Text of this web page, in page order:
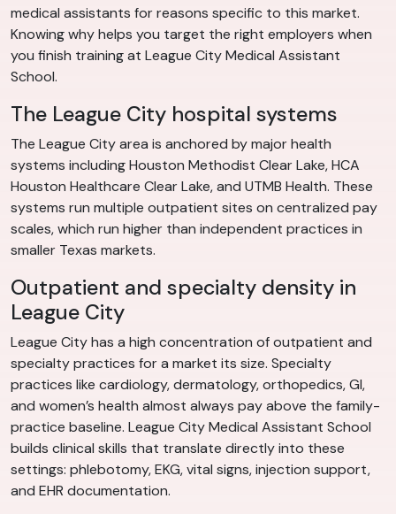
medical assistants for reasons specific to this market.
Knowing why helps you target the right employers when
you finish training at League City Medical Assistant
School.
The League City hospital systems
The League City area is anchored by major health
systems including Houston Methodist Clear Lake, HCA
Houston Healthcare Clear Lake, and UTMB Health. These
systems run multiple outpatient sites on centralized pay
scales, which run higher than independent practices in
smaller Texas markets.
Outpatient and specialty density in
League City
League City has a high concentration of outpatient and
specialty practices for a market its size. Specialty
practices like cardiology, dermatology, orthopedics, GI,
and women’s health almost always pay above the family-
practice baseline. League City Medical Assistant School
builds clinical skills that translate directly into these
settings: phlebotomy, EKG, vital signs, injection support,
and EHR documentation.